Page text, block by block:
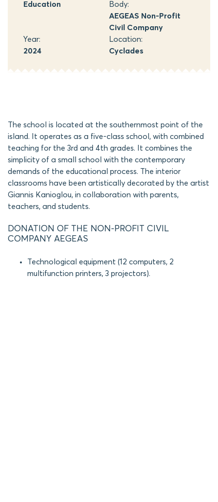
Education
Body:
AEGEAS Non-Profit
Civil Company
Year:
2024
Location:
Cyclades
The school is located at the southernmost point of the
island. It operates as a five-class school, with combined
teaching for the 3rd and 4th grades. It combines the
simplicity of a small school with the contemporary
demands of the educational process. The interior
classrooms have been artistically decorated by the artist
Giannis Kanioglou, in collaboration with parents,
teachers, and students.
DONATION OF THE NON-PROFIT CIVIL
COMPANY AEGEAS
Technological equipment (12 computers, 2
multifunction printers, 3 projectors).